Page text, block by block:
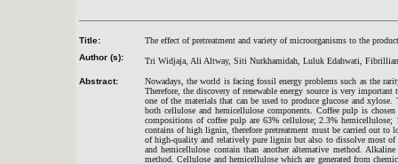
Title:
The effect of pretreatment and variety of microorganisms to the
Author (s):
Tri Widjaja, Ali Altway, Siti Nurkhamidah, Luluk Edahwati,
Abstract:
Nowadays, the world is facing fossil energy problems such as the
Therefore, the discovery of renewable energy source is very
one of the materials that can be used to produce glucose and
both cellulose and hemicellulose components. Coffee pulp is
compositions of coffee pulp are 63% cellulose; 2.3%
contains of high lignin, therefore pretreatment must be carried out
of high-quality and relatively pure lignin but also to dissolve most of
and hemicellulose contain than another alternative method.
method. Cellulose and hemicellulose which are generated from